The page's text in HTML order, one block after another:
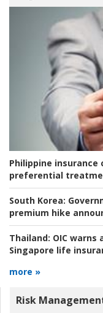
Philippine
preferential
South Korea:
premium hike
Thailand: OIC
Singapore life
more »
Risk